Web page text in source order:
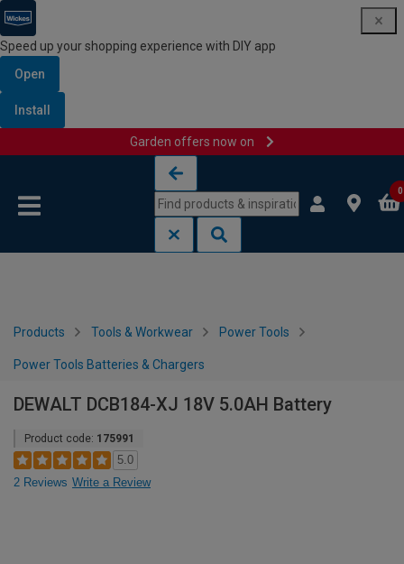
Speed up your shopping experience with DIY app
Open
Install
Garden offers now on
0
Products Tools & Workwear Power Tools
Power Tools Batteries & Chargers
DEWALT DCB184-XJ 18V 5.0AH Battery
Product code: 175991
5.0
2 Reviews Write a Review